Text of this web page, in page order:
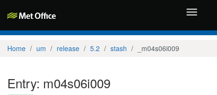
Toggle
Home um release 5.2 stash _m04s06i009
Entry: m04s06i009